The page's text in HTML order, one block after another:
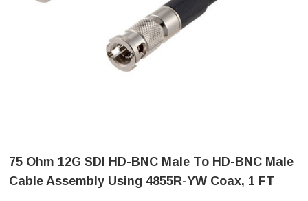
75 Ohm 12G SDI HD-BNC Male To HD-BNC Male
Cable Assembly Using 4855R-YW Coax, 1 FT